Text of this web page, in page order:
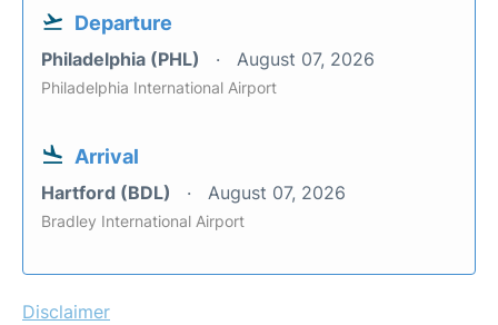
Departure
Philadelphia (PHL) August 07, 2026
Philadelphia International Airport
Arrival
Hartford (BDL) August 07, 2026
Bradley International Airport
Disclaimer